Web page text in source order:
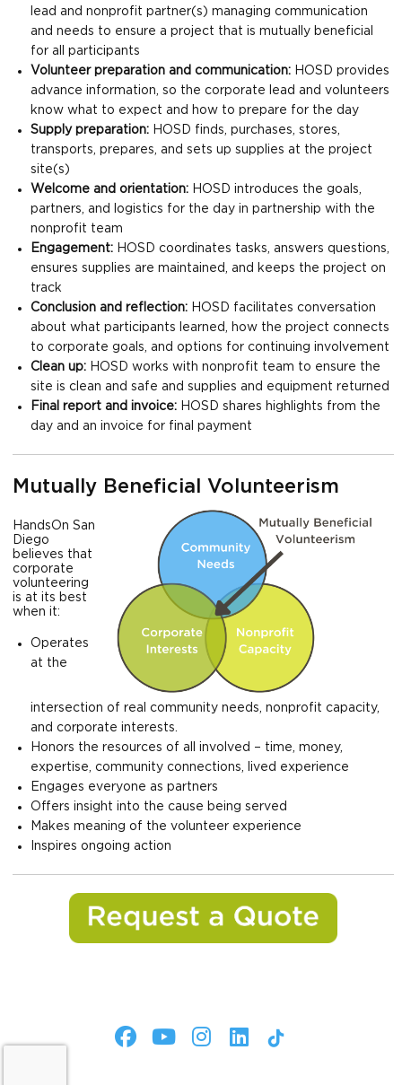
lead and nonprofit partner(s) managing communication
and needs to ensure a project that is mutually beneficial
for all participants
Volunteer preparation and communication: HOSD provides
advance information, so the corporate lead and volunteers
know what to expect and how to prepare for the day
Supply preparation: HOSD finds, purchases, stores,
transports, prepares, and sets up supplies at the project
site(s)
Welcome and orientation: HOSD introduces the goals,
partners, and logistics for the day in partnership with the
nonprofit team
Engagement: HOSD coordinates tasks, answers questions,
ensures supplies are maintained, and keeps the project on
track
Conclusion and reflection: HOSD facilitates conversation
about what participants learned, how the project connects
to corporate goals, and options for continuing involvement
Clean up: HOSD works with nonprofit team to ensure the
site is clean and safe and supplies and equipment returned
Final report and invoice: HOSD shares highlights from the
day and an invoice for final payment
Mutually Beneficial Volunteerism
HandsOn San
Diego
believes that
corporate
volunteering
is at its best
when it:
Operates
at the
intersection of real community needs, nonprofit capacity,
and corporate interests.
Honors the resources of all involved – time, money,
expertise, community connections, lived experience
Engages everyone as partners
Offers insight into the cause being served
Makes meaning of the volunteer experience
Inspires ongoing action